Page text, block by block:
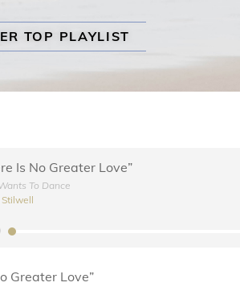
TOP PLAYLIST
Is No Greater Love”
To Dance
Greater Love”